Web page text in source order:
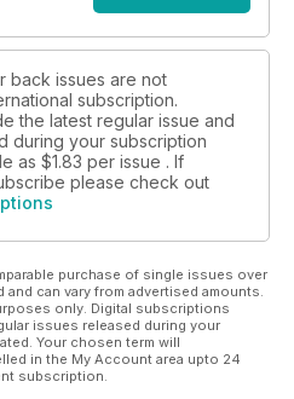
back issues are not
subscription.
the latest regular issue and
during your subscription
as $1.83 per issue . If
please check out
purchase of single issues over
can vary from advertised amounts.
only. Digital subscriptions
issues released during your
Your chosen term will
in the My Account area upto 24
subscription.